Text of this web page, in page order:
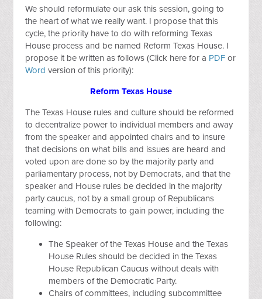
We should reformulate our ask this session, going to
the heart of what we really want. I propose that this
cycle, the priority have to do with reforming Texas
House process and be named Reform Texas House. I
propose it be written as follows (Click here for a PDF or
Word version of this priority):
Reform Texas House
The Texas House rules and culture should be reformed
to decentralize power to individual members and away
from the speaker and appointed chairs and to insure
that decisions on what bills and issues are heard and
voted upon are done so by the majority party and
parliamentary process, not by Democrats, and that the
speaker and House rules be decided in the majority
party caucus, not by a small group of Republicans
teaming with Democrats to gain power, including the
following:
The Speaker of the Texas House and the Texas
House Rules should be decided in the Texas
House Republican Caucus without deals with
members of the Democratic Party.
Chairs of committees, including subcommittee